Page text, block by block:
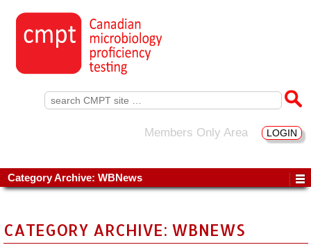
Search
for:
Members Only Area LOGIN
Category Archive: WBNews
CATEGORY ARCHIVE: WBNEWS